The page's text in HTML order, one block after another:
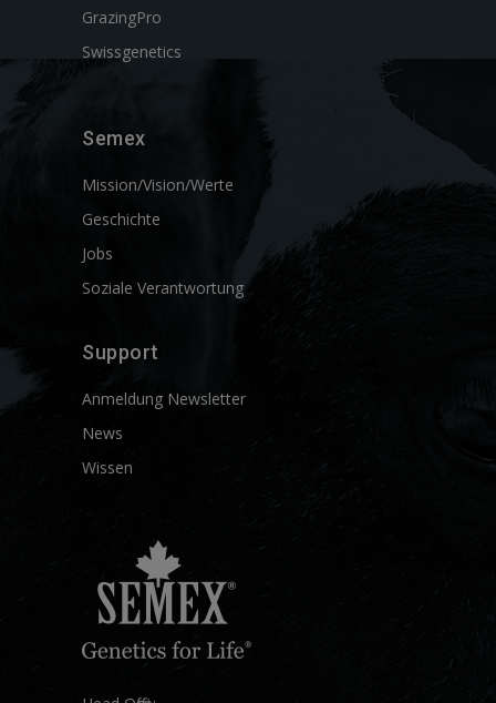
GrazingPro
Swissgenetics
Semex
Mission/Vision/Werte
Geschichte
Jobs
Soziale Verantwortung
Support
Anmeldung Newsletter
News
Wissen